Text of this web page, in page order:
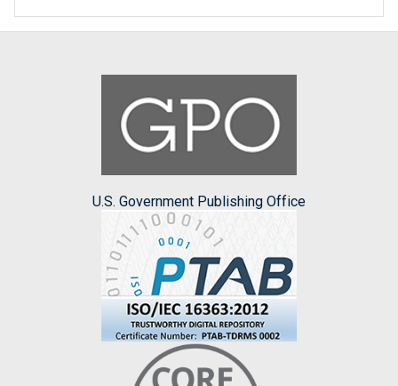
U.S. Government Publishing Office